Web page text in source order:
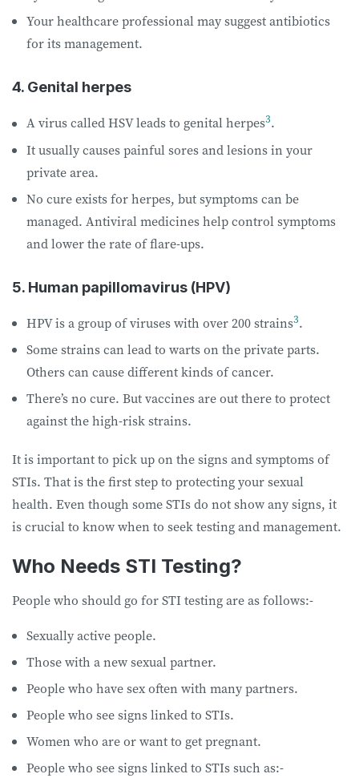
Your healthcare professional may suggest antibiotics
for its management.
4. Genital herpes
A virus called HSV leads to genital herpes3.
It usually causes painful sores and lesions in your
private area.
No cure exists for herpes, but symptoms can be
managed. Antiviral medicines help control symptoms
and lower the rate of flare-ups.
5. Human papillomavirus (HPV)
HPV is a group of viruses with over 200 strains3.
Some strains can lead to warts on the private parts.
Others can cause different kinds of cancer.
There’s no cure. But vaccines are out there to protect
against the high-risk strains.
It is important to pick up on the signs and symptoms of
STIs. That is the first step to protecting your sexual
health. Even though some STIs do not show any signs, it
is crucial to know when to seek testing and management.
Who Needs STI Testing?
People who should go for STI testing are as follows:-
Sexually active people.
Those with a new sexual partner.
People who have sex often with many partners.
People who see signs linked to STIs.
Women who are or want to get pregnant.
People who see signs linked to STIs such as:-